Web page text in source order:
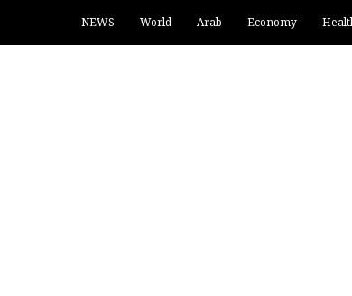
NEWS World Arab Economy